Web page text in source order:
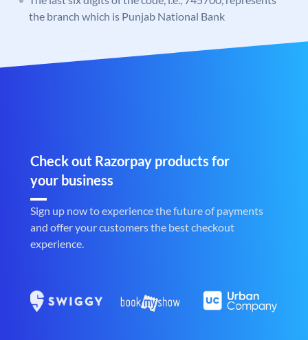
the branch which is Punjab National Bank
Check out Razorpay products for
your business
Sign up now to experience the future of payments
and offer your customers the best checkout
experience.